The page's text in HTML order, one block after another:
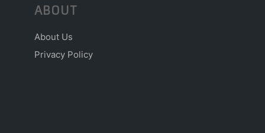
ABOUT
About Us
Privacy Policy